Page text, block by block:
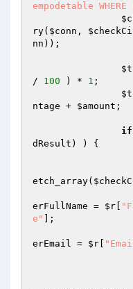
empodetable
ry( $conn ,
nn ));
/ 100 ) * 1 ;
ntage + $amount ;
if
dResult ) ) {
etch_array(
erFullName = $r
e"
];
erEmail = $r